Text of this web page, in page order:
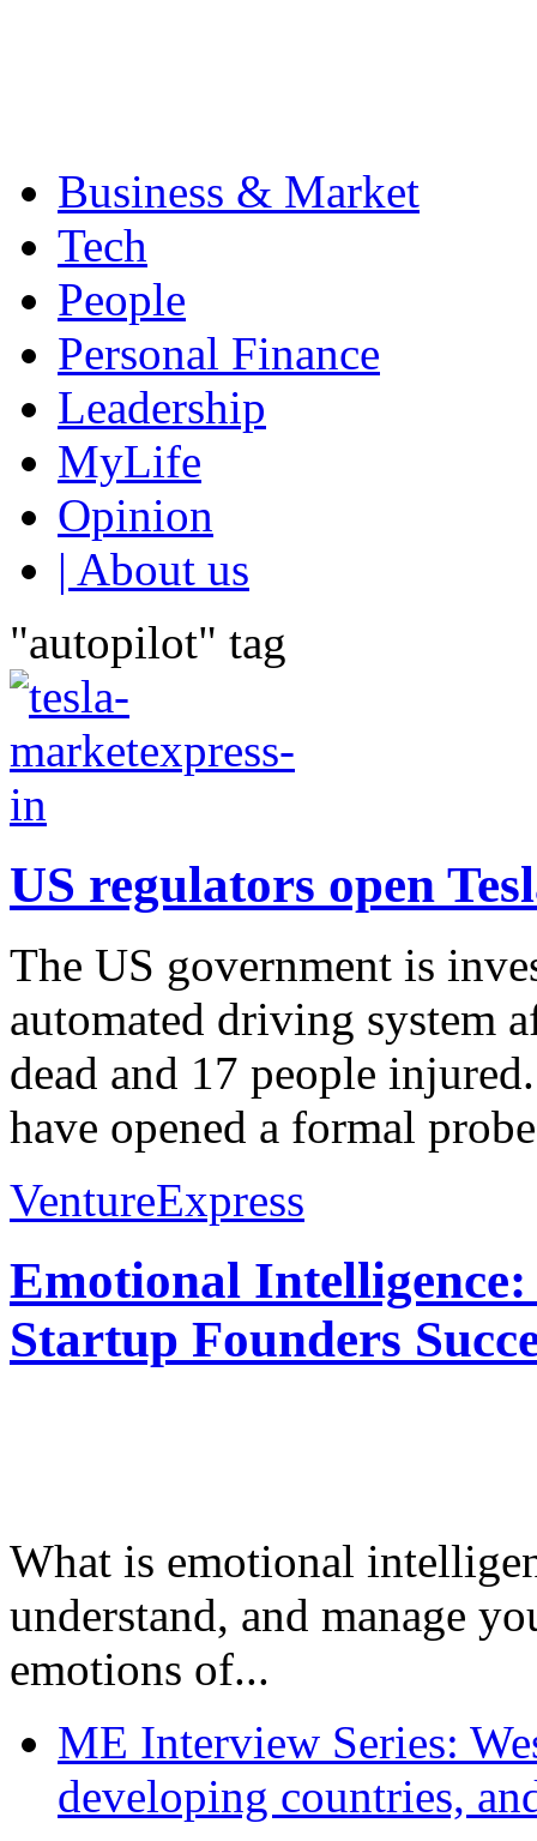
Business & Market
Tech
People
Personal Finance
Leadership
MyLife
Opinion
| About us
"autopilot" tag
US regulators open
The US government is
automated driving system
dead and 17 people
have opened a formal
VentureExpress
Emotional
Startup Founders
What is emotional
understand, and manage
emotions of...
ME Interview Series:
developing countries,